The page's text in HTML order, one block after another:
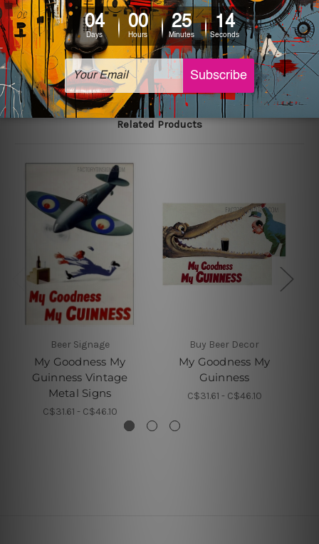
The sizes in inch mentioned above are rounded off. The
sign artwork will be delivered watermark free.
Related Products
Beer Signage
My Goodness My
Guinness Vintage
Metal Signs
C$31.61 - C$46.10
Buy Beer Decor
My Goodness My
Guinness
C$31.61 - C$46.10